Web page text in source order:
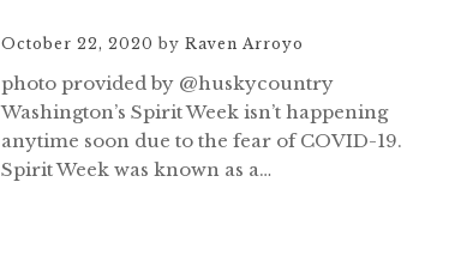
October 22, 2020 by Raven Arroyo
photo provided by @huskycountry
Washington’s Spirit Week isn’t happening
anytime soon due to the fear of COVID-19.
Spirit Week was known as a…